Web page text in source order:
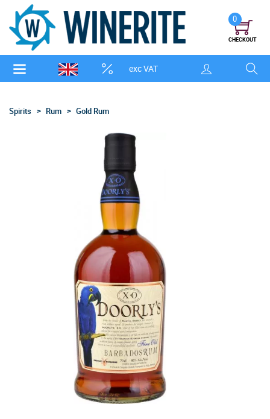
exc VAT
0
CHECKOUT
Spirits Rum Gold Rum